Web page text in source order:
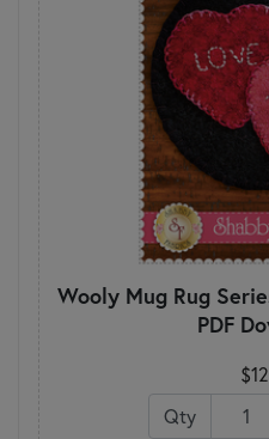
Wooly Mug Rug
PDF
Qty